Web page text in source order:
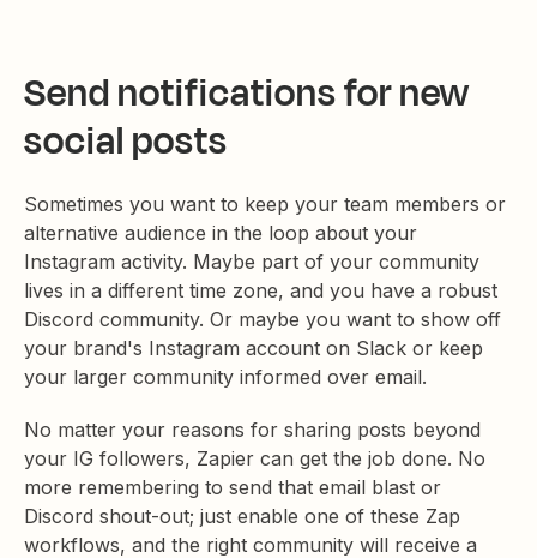
Send notifications for new
social posts
Sometimes you want to keep your team members or
alternative audience in the loop about your
Instagram activity. Maybe part of your community
lives in a different time zone, and you have a robust
Discord community. Or maybe you want to show off
your brand's Instagram account on Slack or keep
your larger community informed over email.
No matter your reasons for sharing posts beyond
your IG followers, Zapier can get the job done. No
more remembering to send that email blast or
Discord shout-out; just enable one of these Zap
workflows, and the right community will receive a